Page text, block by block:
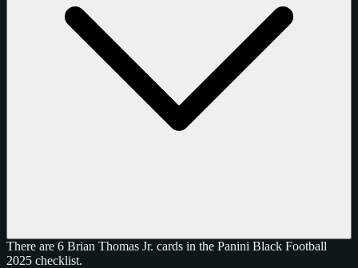
There are 6 Brian Thomas Jr. cards in the Panini Black Football
2025 checklist.